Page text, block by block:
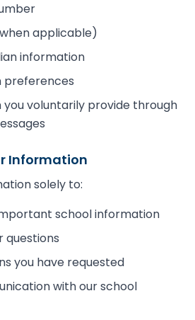
applicable)
information
preferences
voluntarily provide through
Information
solely to:
school information
questions
you have requested
with our school